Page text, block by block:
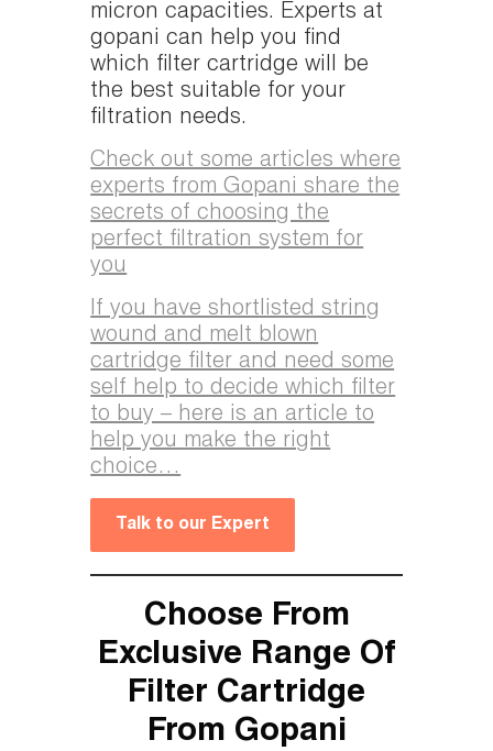
micron capacities. Experts at
gopani can help you find
which filter cartridge will be
the best suitable for your
filtration needs.
Check out some articles where
experts from Gopani share the
secrets of choosing the
perfect filtration system for
you
If you have shortlisted string
wound and melt blown
cartridge filter and need some
self help to decide which filter
to buy – here is an article to
help you make the right
choice…
Talk to our Expert
Choose From
Exclusive Range Of
Filter Cartridge
From Gopani